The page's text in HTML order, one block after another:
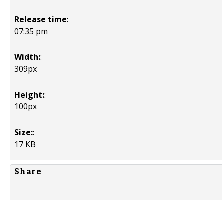
Release time:
07:35 pm
Width::
309px
Height::
100px
Size::
17 KB
Share